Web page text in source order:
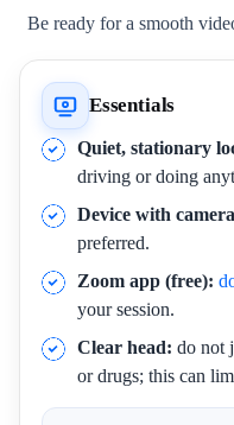
Be ready for a smooth
Essentials
Quiet, stationary
driving or doing
Device with
preferred.
Zoom app (free):
your session.
Clear head: do not
or drugs; this can